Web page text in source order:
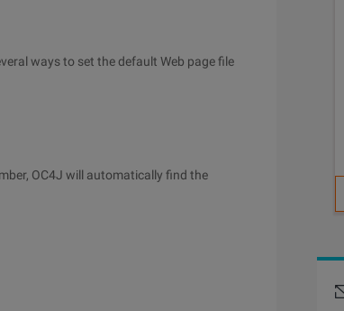
ways to set the default Web page file
OC4J will automatically find the